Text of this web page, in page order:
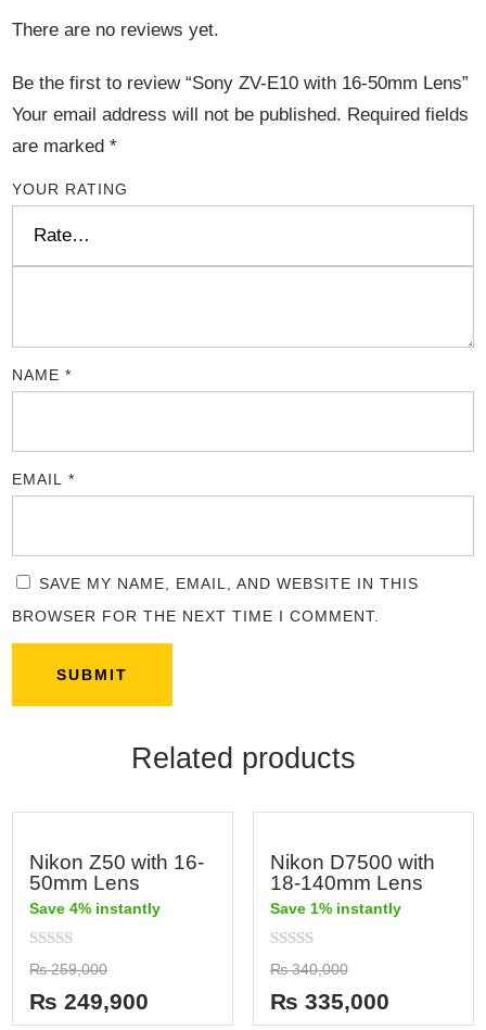
There are no reviews yet.
Be the first to review “Sony ZV-E10 with 16-50mm Lens”
Your email address will not be published. Required fields
are marked*
YOUR RATING
NAME*
EMAIL*
SAVE MY NAME, EMAIL, AND WEBSITE IN THIS
BROWSER FOR THE NEXT TIME I COMMENT.
Related products
Nikon Z50 with 16-
50mm Lens
Save 4% instantly
Rated
0
out
of
5
₨259,000
₨ 249,900
Nikon D7500 with
18-140mm Lens
Save 1% instantly
Rated
0
out
of
5
₨340,000
₨ 335,000